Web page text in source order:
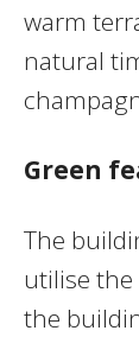
warm
natural
Green
The
utilise
the